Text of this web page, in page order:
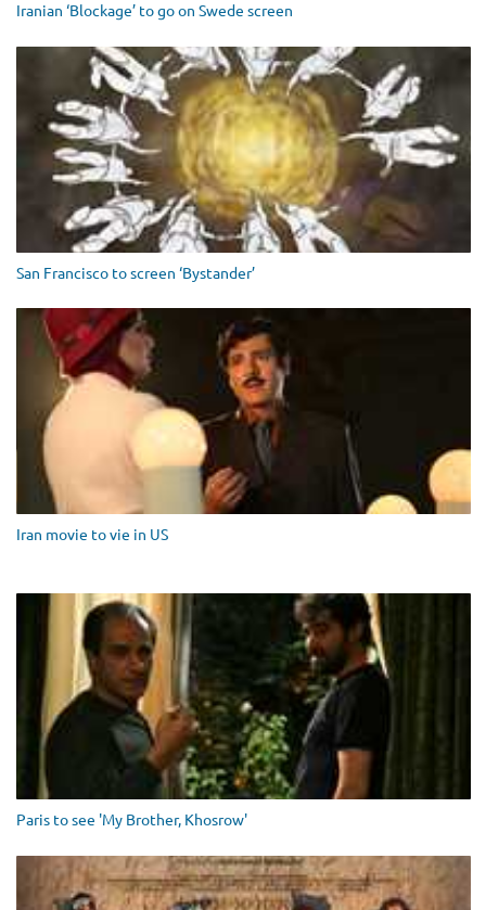
Iranian ‘Blockage’ to go on Swede screen
San Francisco to screen ‘Bystander’
Iran movie to vie in US
Paris to see 'My Brother, Khosrow'